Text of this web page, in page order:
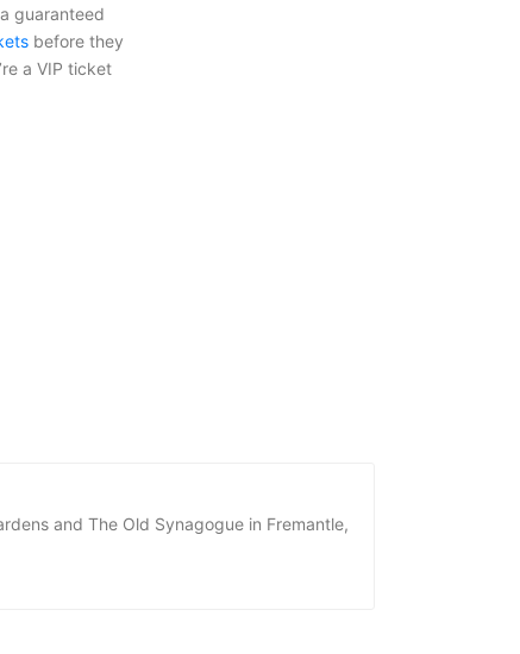
guaranteed
before they
a VIP ticket
and The Old Synagogue in Fremantle,